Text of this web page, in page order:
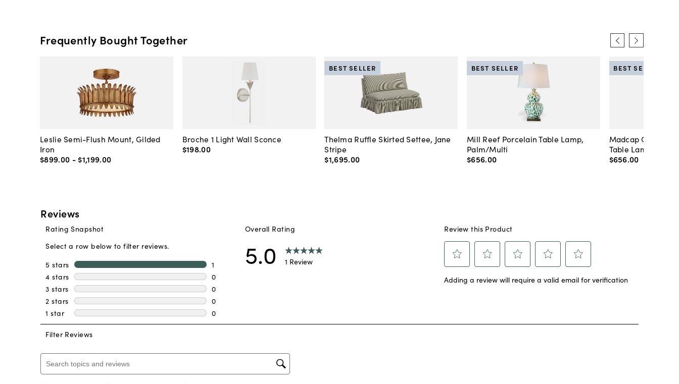
Frequently Bought Together
Leslie Semi-Flush Mount, Gilded
Iron
$899.00 - $1,199.00
Broche 1 Light Wall Sconce
$198.00
Thelma Ruffle Skirted Settee, Jane
Stripe
$1,695.00
BEST SELLER
Mill Reef Porcelain Table Lamp,
Palm/Multi
$656.00
BEST SELLER
Madcap Cottage
Table Lamp, Blue
$656.00
BEST SELLER